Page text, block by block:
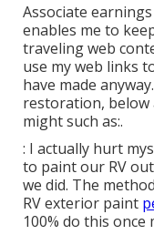
Associate
enables me to
traveling web
use my web links
have made
restoration, below
might such as:.
: I actually hurt
to paint our RV
we did. The
RV exterior paint
100% do this once